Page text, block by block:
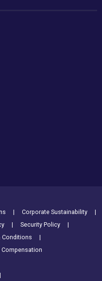
Corporate Sustainability
Security Policy
Conditions
Compensation
|